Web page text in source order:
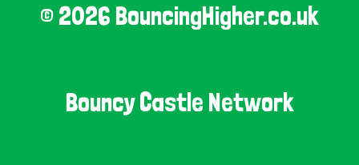
© 2026 BouncingHigher.co.uk
Bouncy Castle Network